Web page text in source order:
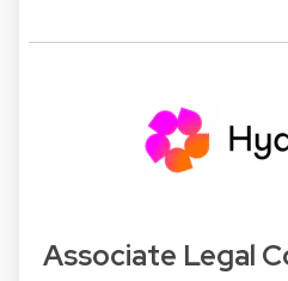
Associate Legal